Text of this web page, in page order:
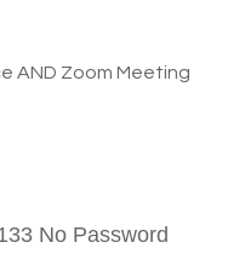
AND Zoom Meeting
No Password